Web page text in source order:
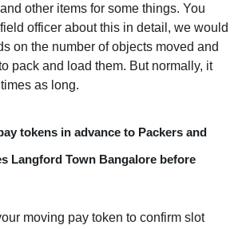
other items for some things. You
officer about this in detail, we would
on the number of objects moved and
pack and load them. But normally, it
as long.
tokens in advance to Packers and
Langford Town Bangalore before
moving pay token to confirm slot